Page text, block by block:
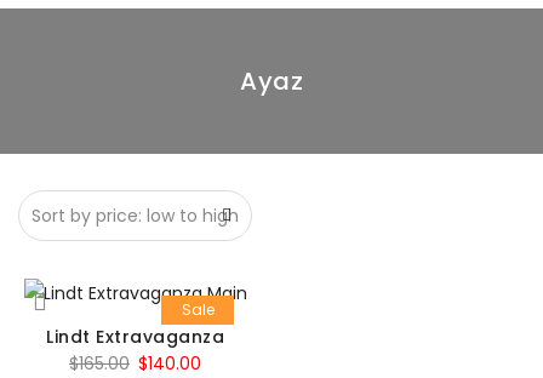
Ayaz
Sale
Lindt Extravaganza
$165.00 Original
$140.00